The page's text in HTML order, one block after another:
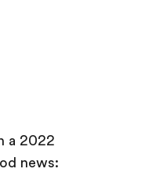
a 2022
news: